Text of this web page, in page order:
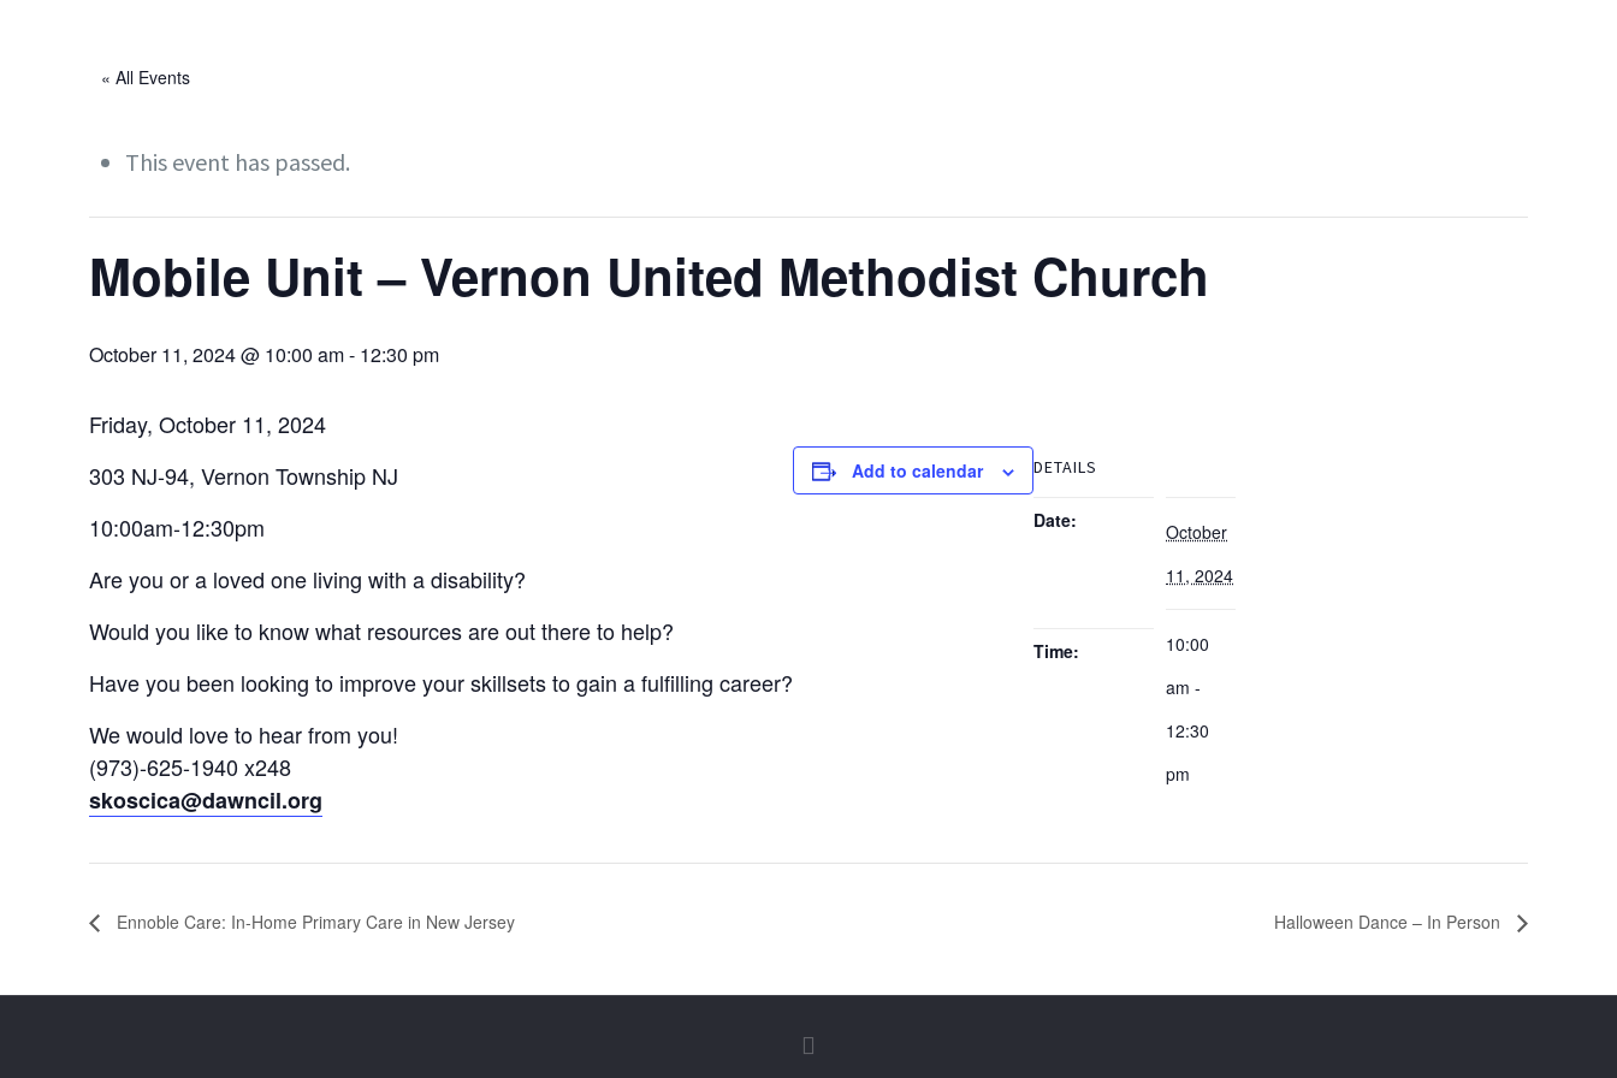
« All Events
This event has passed.
Mobile Unit – Vernon United Methodist Church
October 11, 2024 @ 10:00 am- 12:30 pm
Friday, October 11, 2024
303 NJ-94, Vernon Township NJ
10:00am-12:30pm
Are you or a loved one living with a disability?
Would you like to know what resources are out there to help?
Have you been looking to improve your skillsets to gain a fulfilling career?
We would love to hear from you!
(973)-625-1940 x248
skoscica@dawncil.org
Add to calendar DETAILS
Date:
October
11, 2024
Time:
10:00
am -
12:30
pm
Ennoble Care: In-Home Primary Care in New Jersey Halloween Dance – In Person